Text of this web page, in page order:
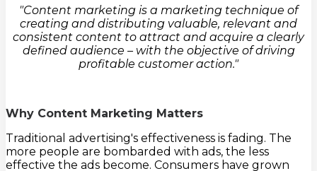
"Content marketing is a marketing technique of
creating and distributing valuable, relevant and
consistent content to attract and acquire a clearly
defined audience – with the objective of driving
profitable customer action."
Why Content Marketing Matters
Traditional advertising's effectiveness is fading. The
more people are bombarded with ads, the less
effective the ads become. Consumers have grown